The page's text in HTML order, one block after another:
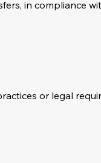
in compliance
or legal